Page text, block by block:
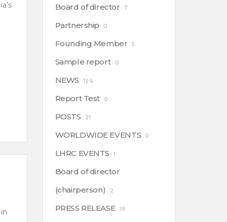
Board of director 7
Partnership 0
Founding Member 5
Sample report 0
NEWS 124
Report Test 0
POSTS 21
WORLDWIDE EVENTS 0
LHRC EVENTS 1
Board of director
(chairperson)
2
PRESS RELEASE 19